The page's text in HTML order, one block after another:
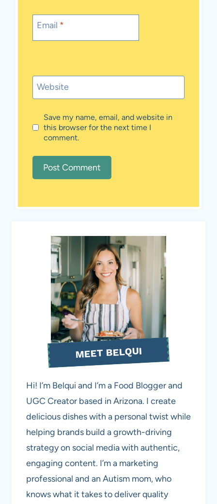
Email *
Website
Save my name, email, and website in
this browser for the next time I
comment.
MEET BELQUI
Hi! I’m Belqui and I’m a Food Blogger and
UGC Creator based in Arizona. I create
delicious dishes with a personal twist while
helping brands build a growth-driving
strategy on social media with authentic,
engaging content. I’m a marketing
professional and an Autism mom, who
knows what it takes to deliver quality